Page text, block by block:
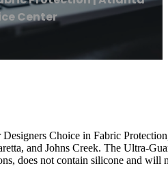
Center
Choice in Fabric
and Johns Creek. The Ultra-
does not contain silicone and